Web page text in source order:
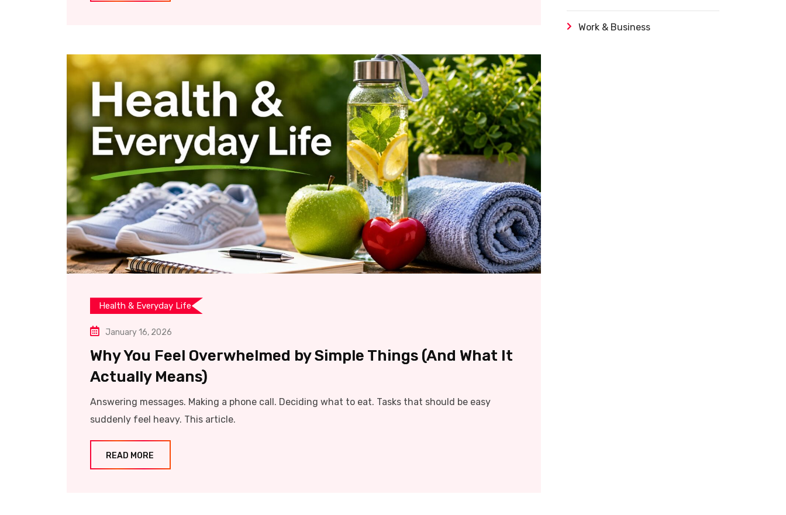
Health & Everyday Life
January 16, 2026
Why You Feel Overwhelmed by Simple Things (And What It
Actually Means)
Answering messages. Making a phone call. Deciding what to eat. Tasks that should be easy
suddenly feel heavy. This article.
READ MORE
Work & Business